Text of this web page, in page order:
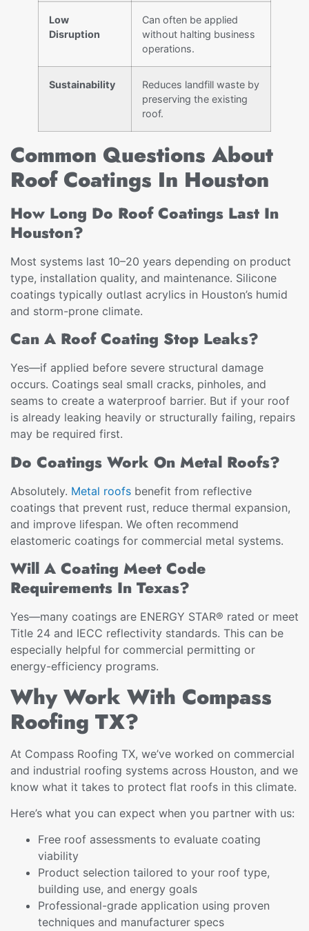
Low
Disruption
Can often be applied
without halting business
operations.
Sustainability
Reduces landfill waste by
preserving the existing
roof.
Common Questions About
Roof Coatings In Houston
How Long Do Roof Coatings Last In
Houston?
Most systems last 10–20 years depending on product
type, installation quality, and maintenance. Silicone
coatings typically outlast acrylics in Houston’s humid
and storm-prone climate.
Can A Roof Coating Stop Leaks?
Yes—if applied before severe structural damage
occurs. Coatings seal small cracks, pinholes, and
seams to create a waterproof barrier. But if your roof
is already leaking heavily or structurally failing, repairs
may be required first.
Do Coatings Work On Metal Roofs?
Absolutely. Metal roofs benefit from reflective
coatings that prevent rust, reduce thermal expansion,
and improve lifespan. We often recommend
elastomeric coatings for commercial metal systems.
Will A Coating Meet Code
Requirements In Texas?
Yes—many coatings are ENERGY STAR® rated or meet
Title 24 and IECC reflectivity standards. This can be
especially helpful for commercial permitting or
energy-efficiency programs.
Why Work With Compass
Roofing TX?
At Compass Roofing TX, we’ve worked on commercial
and industrial roofing systems across Houston, and we
know what it takes to protect flat roofs in this climate.
Here’s what you can expect when you partner with us:
Free roof assessments to evaluate coating
viability
Product selection tailored to your roof type,
building use, and energy goals
Professional-grade application using proven
techniques and manufacturer specs